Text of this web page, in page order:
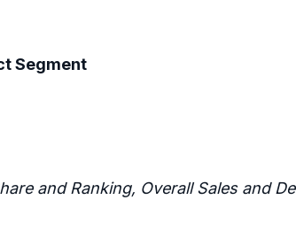
Segment
and Ranking, Overall Sales and